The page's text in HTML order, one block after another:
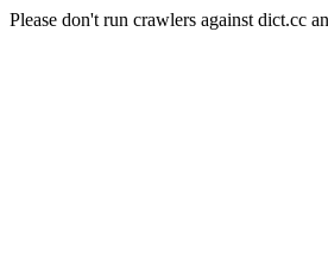
Please don't run crawlers against dict.cc